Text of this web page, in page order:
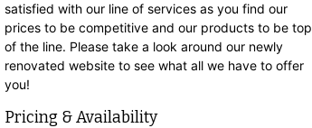
satisfied with our line of services as you find our
prices to be competitive and our products to be top
of the line. Please take a look around our newly
renovated website to see what all we have to offer
you!
Pricing & Availability